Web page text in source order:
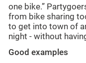
one bike.”
from bike sharing
to get into town of
night - without
Good examples